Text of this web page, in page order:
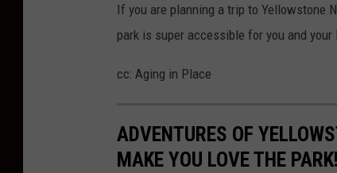
If you are planning a trip to Yellowstone
park is super accessible for you and your
cc: Aging in Place
ADVENTURES OF
MAKE YOU LOVE THE PARK!